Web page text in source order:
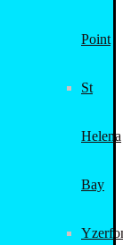
Point
St
Helena
Bay